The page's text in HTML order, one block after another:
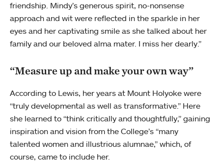
friendship. Mindy’s generous spirit, no-nonsense
approach and wit were reflected in the sparkle in her
eyes and her captivating smile as she talked about her
family and our beloved alma mater. I miss her dearly.”
“Measure up and make your own way”
According to Lewis, her years at Mount Holyoke were
“truly developmental as well as transformative.” Here
she learned to “think critically and thoughtfully,” gaining
inspiration and vision from the College’s “many
talented women and illustrious alumnae,” which, of
course, came to include her.